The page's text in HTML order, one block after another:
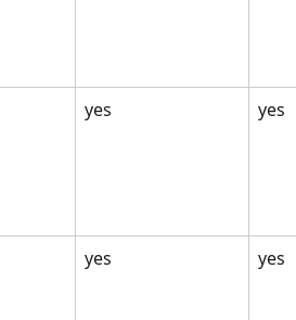
yes yes
yes yes